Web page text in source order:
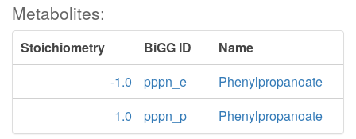
Metabolites:
Stoichiometry BiGG ID
Name
-1.0
pppn_e
Phenylpropanoate
1.0
pppn_p Phenylpropanoate